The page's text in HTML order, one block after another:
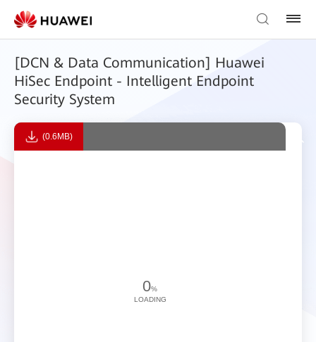
[DCN & Data Communication] Huawei
HiSec Endpoint - Intelligent Endpoint
Security System
(0.6MB)
0%
LOADING